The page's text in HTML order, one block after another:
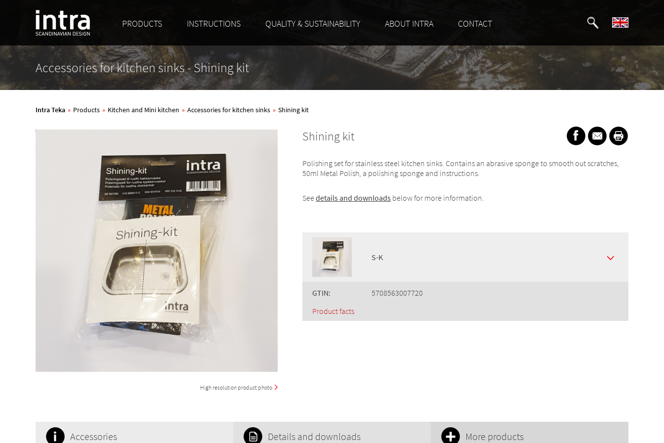
PRODUCTS INSTRUCTIONS QUALITY & SUSTAINABILITY ABOUT INTRA CONTACT
Accessories for kitchen sinks - Shining kit
Intra Teka » Products » Kitchen and Mini kitchen » Accessories for kitchen sinks » Shining kit
High resolution product photo
Shining kit
Polishing set for stainless steel kitchen sinks. Contains an abrasive sponge to smooth out scratches,
50ml Metal Polish, a polishing sponge and instructions.
See details and downloads below for more information.
S-K
GTIN:
5708563007720
Product facts
Accessories Details and downloads More products